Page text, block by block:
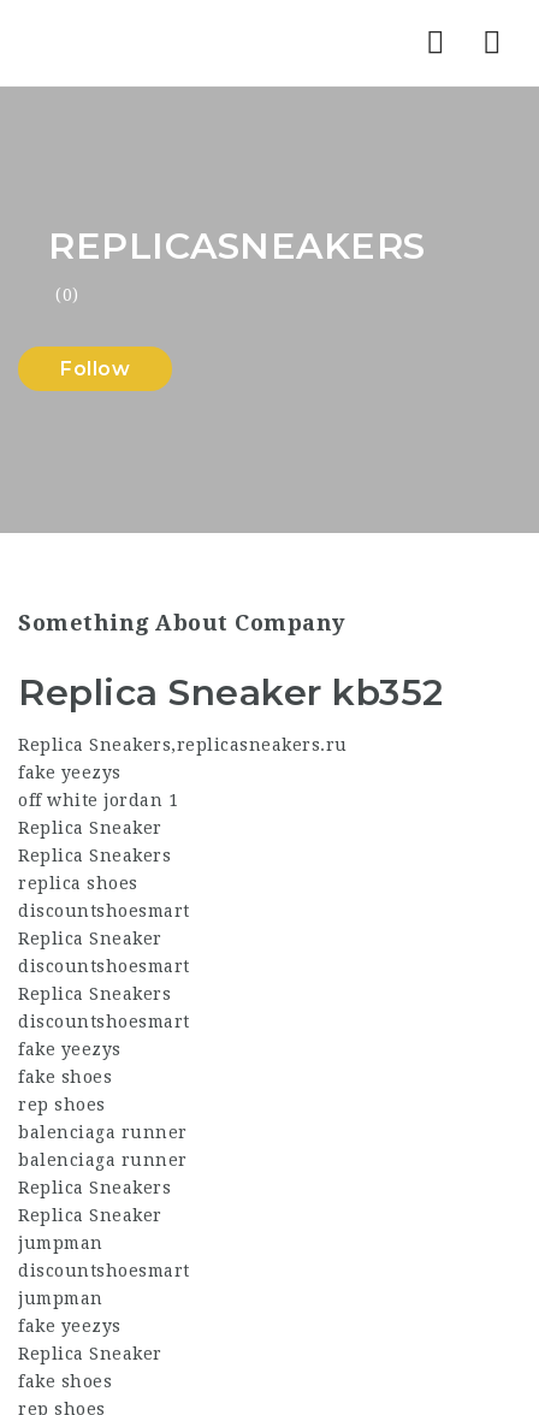
REPLICASNEAKERS
(0)
Follow
Something About Company
Replica Sneaker kb352
Replica Sneakers,replicasneakers.ru
fake yeezys
off white jordan 1
Replica Sneaker
Replica Sneakers
replica shoes
discountshoesmart
Replica Sneaker
discountshoesmart
Replica Sneakers
discountshoesmart
fake yeezys
fake shoes
rep shoes
balenciaga runner
balenciaga runner
Replica Sneakers
Replica Sneaker
jumpman
discountshoesmart
jumpman
fake yeezys
Replica Sneaker
fake shoes
rep shoes